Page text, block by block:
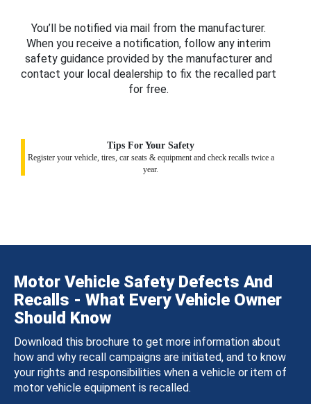
You’ll be notified via mail from the manufacturer.
When you receive a notification, follow any interim
safety guidance provided by the manufacturer and
contact your local dealership to fix the recalled part
for free.
Tips For Your Safety
Register your vehicle, tires, car seats & equipment and check recalls twice a
year.
Motor Vehicle Safety Defects And
Recalls - What Every Vehicle Owner
Should Know
Download this brochure to get more information about
how and why recall campaigns are initiated, and to know
your rights and responsibilities when a vehicle or item of
motor vehicle equipment is recalled.